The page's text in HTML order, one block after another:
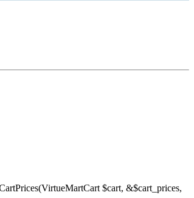
$cart, &$cart_prices,